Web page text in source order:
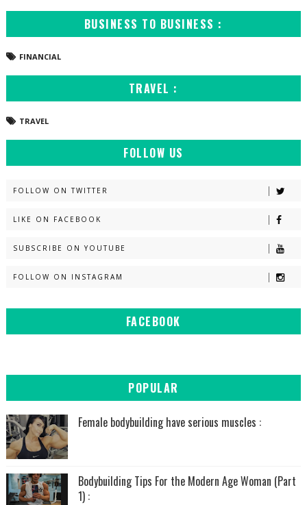
BUSINESS TO BUSINESS :
FINANCIAL
TRAVEL :
TRAVEL
FOLLOW US
FOLLOW ON TWITTER
LIKE ON FACEBOOK
SUBSCRIBE ON YOUTUBE
FOLLOW ON INSTAGRAM
FACEBOOK
POPULAR
Female bodybuilding have serious muscles :
Bodybuilding Tips For the Modern Age Woman (Part
1) :